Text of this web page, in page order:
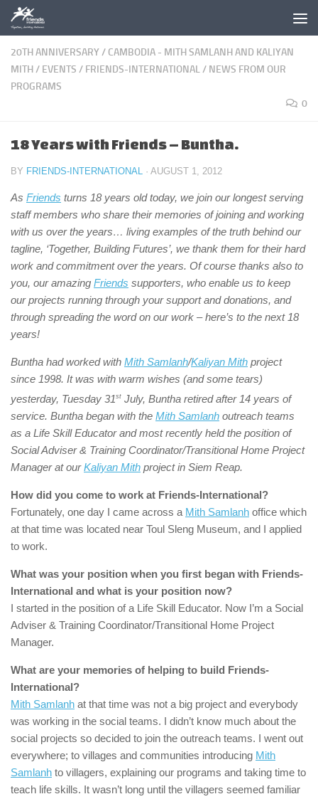
Skip to content
20TH ANNIVERSARY/ CAMBODIA - MITH SAMLANH AND KALIYAN
MITH/ EVENTS / FRIENDS-INTERNATIONAL/ NEWS FROM OUR
PROGRAMS
0
18 Years with Friends – Buntha.
BY FRIENDS-INTERNATIONAL · AUGUST 1, 2012
As Friends turns 18 years old today, we join our longest serving
staff members who share their memories of joining and working
with us over the years… living examples of the truth behind our
tagline, ‘Together, Building Futures’, we thank them for their hard
work and commitment over the years. Of course thanks also to
you, our amazing Friends supporters, who enable us to keep
our projects running through your support and donations, and
through spreading the word on our work – here’s to the next 18
years!
Buntha had worked with Mith Samlanh/Kaliyan Mith project
since 1998. It was with warm wishes (and some tears)
yesterday, Tuesday 31st July, Buntha retired after 14 years of
service. Buntha began with the Mith Samlanh outreach teams
as a Life Skill Educator and most recently held the position of
Social Adviser & Training Coordinator/Transitional Home Project
Manager at ourKaliyan Mith project in Siem Reap.
How did you come to work at Friends-International?
Fortunately, one day I came across a Mith Samlanh office which
at that time was located near Toul Sleng Museum, and I applied
to work.
What was your position when you first began with Friends-
International and what is your position now?
I started in the position of a Life Skill Educator. Now I’m a Social
Adviser & Training Coordinator/Transitional Home Project
Manager.
What are your memories of helping to build Friends-
International?
Mith Samlanh at that time was not a big project and everybody
was working in the social teams. I didn’t know much about the
social projects so decided to join the outreach teams. I went out
everywhere; to villages and communities introducing Mith
Samlanh to villagers, explaining our programs and taking time to
teach life skills. It wasn’t long until the villagers seemed familiar